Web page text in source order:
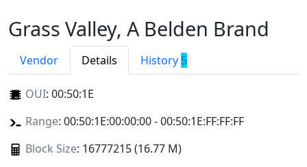
Grass Valley, A Belden Brand
Vendor Details History 5
OUI: 00:50:1E
Range: 00:50:1E:00:00:00 - 00:50:1E:FF:FF:FF
Block Size: 16777215 (16.77 M)